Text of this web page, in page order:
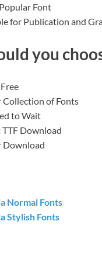
Font
for Publication and
you
Collection of Fonts
to Wait
Download
Download
Normal Fonts
Stylish Fonts